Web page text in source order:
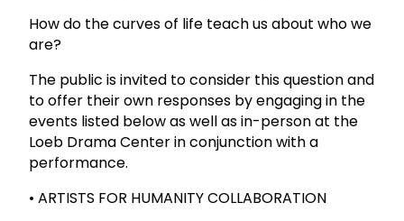
How do the curves of life teach us about who we
are?
The public is invited to consider this question and
to offer their own responses by engaging in the
events listed below as well as in-person at the
Loeb Drama Center in conjunction with a
performance.
• ARTISTS FOR HUMANITY COLLABORATION